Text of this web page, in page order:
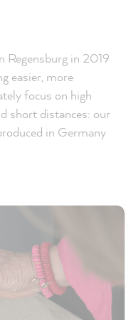
Regensburg in 2019
easier, more
focus on high
short distances: our
in Germany